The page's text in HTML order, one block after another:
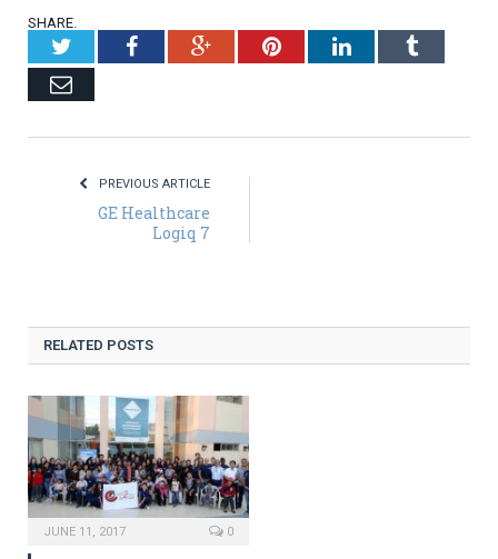
SHARE.
TwitterFacebookGoogle+PinterestLinkedInTumblr
Email
PREVIOUS ARTICLE
GE Healthcare
Logiq 7
RELATED POSTS
JUNE 11, 2017 0